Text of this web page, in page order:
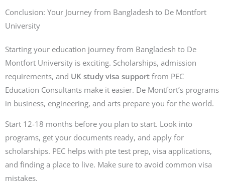
Conclusion: Your Journey from Bangladesh to De Montfort
University
Starting your education journey from Bangladesh to De
Montfort University is exciting. Scholarships, admission
requirements, and UK study visa support from PEC
Education Consultants make it easier. De Montfort’s programs
in business, engineering, and arts prepare you for the world.
Start 12-18 months before you plan to start. Look into
programs, get your documents ready, and apply for
scholarships. PEC helps with pte test prep, visa applications,
and finding a place to live. Make sure to avoid common visa
mistakes.